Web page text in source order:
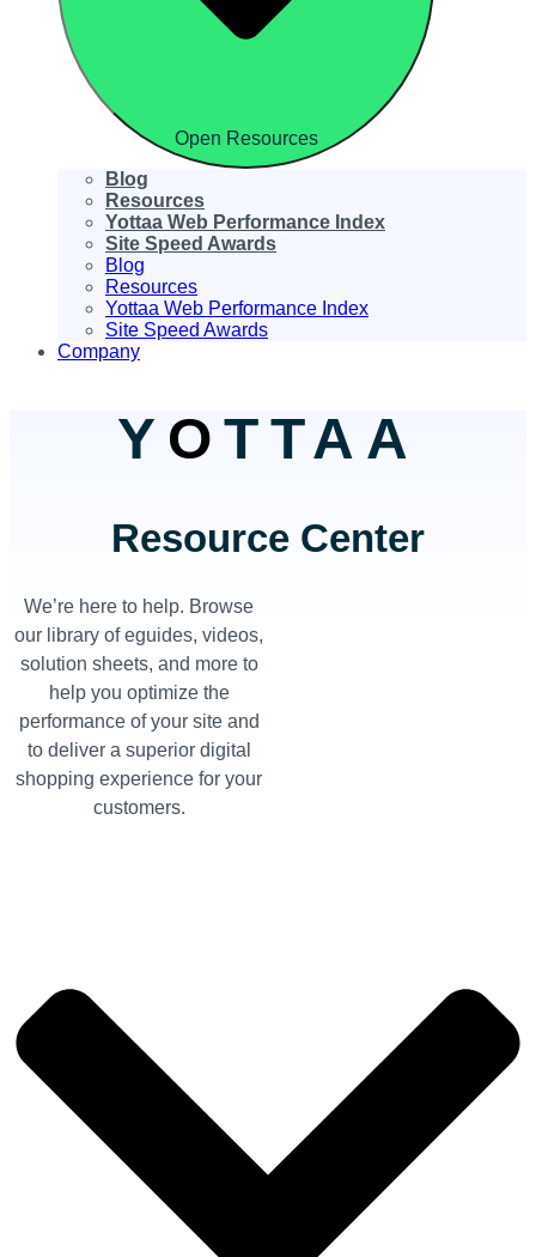
Open Resources
Blog
Resources
Yottaa Web Performance Index
Site Speed Awards
Blog
Resources
Yottaa Web Performance Index
Site Speed Awards
Company
Y O TTAA
Resource Center
We’re here to help. Browse
our library of eguides, videos,
solution sheets, and more to
help you optimize the
performance of your site and
to deliver a superior digital
shopping experience for your
customers.